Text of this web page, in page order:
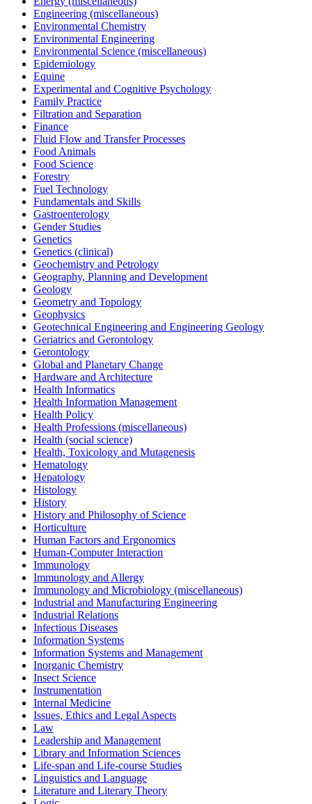
Engineering (miscellaneous)
Environmental Chemistry
Environmental Engineering
Environmental Science (miscellaneous)
Epidemiology
Equine
Experimental and Cognitive Psychology
Family Practice
Filtration and Separation
Finance
Fluid Flow and Transfer Processes
Food Animals
Food Science
Forestry
Fuel Technology
Fundamentals and Skills
Gastroenterology
Gender Studies
Genetics
Genetics (clinical)
Geochemistry and Petrology
Geography, Planning and Development
Geology
Geometry and Topology
Geophysics
Geotechnical Engineering and Engineering Geology
Geriatrics and Gerontology
Gerontology
Global and Planetary Change
Hardware and Architecture
Health Informatics
Health Information Management
Health Policy
Health Professions (miscellaneous)
Health (social science)
Health, Toxicology and Mutagenesis
Hematology
Hepatology
Histology
History
History and Philosophy of Science
Horticulture
Human Factors and Ergonomics
Human-Computer Interaction
Immunology
Immunology and Allergy
Immunology and Microbiology (miscellaneous)
Industrial and Manufacturing Engineering
Industrial Relations
Infectious Diseases
Information Systems
Information Systems and Management
Inorganic Chemistry
Insect Science
Instrumentation
Internal Medicine
Issues, Ethics and Legal Aspects
Law
Leadership and Management
Library and Information Sciences
Life-span and Life-course Studies
Linguistics and Language
Literature and Literary Theory